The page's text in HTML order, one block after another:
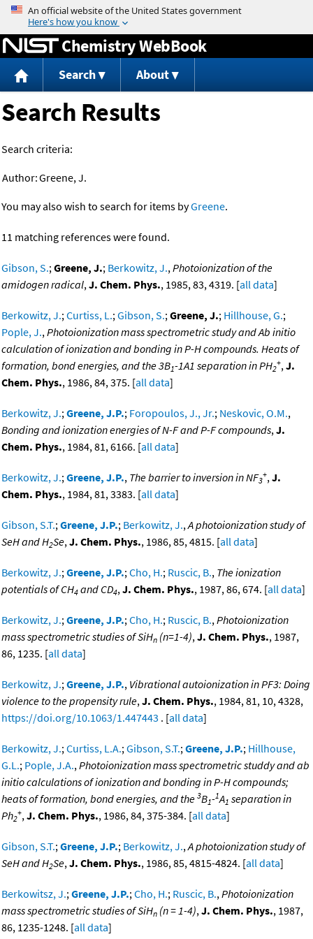
Jump to content
Chemistry WebBook
Search About
Search Results
Search criteria:
Author:Greene, J.
You may also wish to search for items byGreene.
11 matching references were found.
Gibson, S.;Greene, J.; Berkowitz, J.,Photoionization of the
amidogen radical,J. Chem. Phys., 1985, 83, 4319. [all data]
Berkowitz, J.;Curtiss, L.;Gibson, S.;Greene, J.; Hillhouse, G.;
Pople, J.,Photoionization mass spectrometric study and Ab initio
calculation of ionization and bonding in P-H compounds. Heats of
formation, bond energies, and the 3B1-1A1 separation in PH2
+,J.
Chem. Phys., 1986, 84, 375. [all data]
Berkowitz, J.;Greene, J.P.; Foropoulos, J., Jr.; Neskovic, O.M.,
Bonding and ionization energies of N-F and P-F compounds,J.
Chem. Phys., 1984, 81, 6166. [all data]
Berkowitz, J.;Greene, J.P., The barrier to inversion in NF3
+,J.
Chem. Phys., 1984, 81, 3383. [all data]
Gibson, S.T.;Greene, J.P.; Berkowitz, J.,A photoionization study of
SeH and H2Se,J. Chem. Phys., 1986, 85, 4815. [all data]
Berkowitz, J.;Greene, J.P.;Cho, H.; Ruscic, B., The ionization
potentials of CH4 and CD4,J. Chem. Phys., 1987, 86, 674. [all data]
Berkowitz, J.;Greene, J.P.;Cho, H.; Ruscic, B.,Photoionization
mass spectrometric studies of SiHn (n=1-4),J. Chem. Phys., 1987,
86, 1235. [all data]
Berkowitz, J.;Greene, J.P., Vibrational autoionization in PF3: Doing
violence to the propensity rule,J. Chem. Phys., 1984, 81, 10, 4328,
https://doi.org/10.1063/1.447443 . [all data]
Berkowitz, J.;Curtiss, L.A.;Gibson, S.T.;Greene, J.P.; Hillhouse,
G.L.; Pople, J.A.,Photoionization mass spectrometric studdy and ab
initio calculations of ionization and bonding in P-H compounds;
heats of formation, bond energies, and the 3B1-1A1 separation in
Ph2
+,J. Chem. Phys., 1986, 84, 375-384. [all data]
Gibson, S.T.;Greene, J.P.; Berkowitz, J.,A photoionization study of
SeH and H2Se,J. Chem. Phys., 1986, 85, 4815-4824. [all data]
Berkowitsz, J.;Greene, J.P.;Cho, H.; Ruscic, B.,Photoionization
mass spectrometric studies of SiHn (n = 1-4),J. Chem. Phys., 1987,
86, 1235-1248. [all data]